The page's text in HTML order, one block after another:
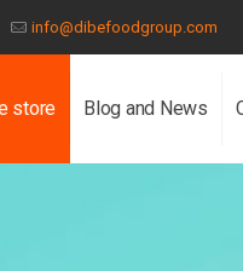
info@dibefoodgroup.com
store Blog and News